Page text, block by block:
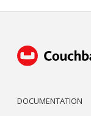
DOCUMENTATION